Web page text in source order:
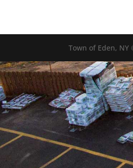
Town of Eden,